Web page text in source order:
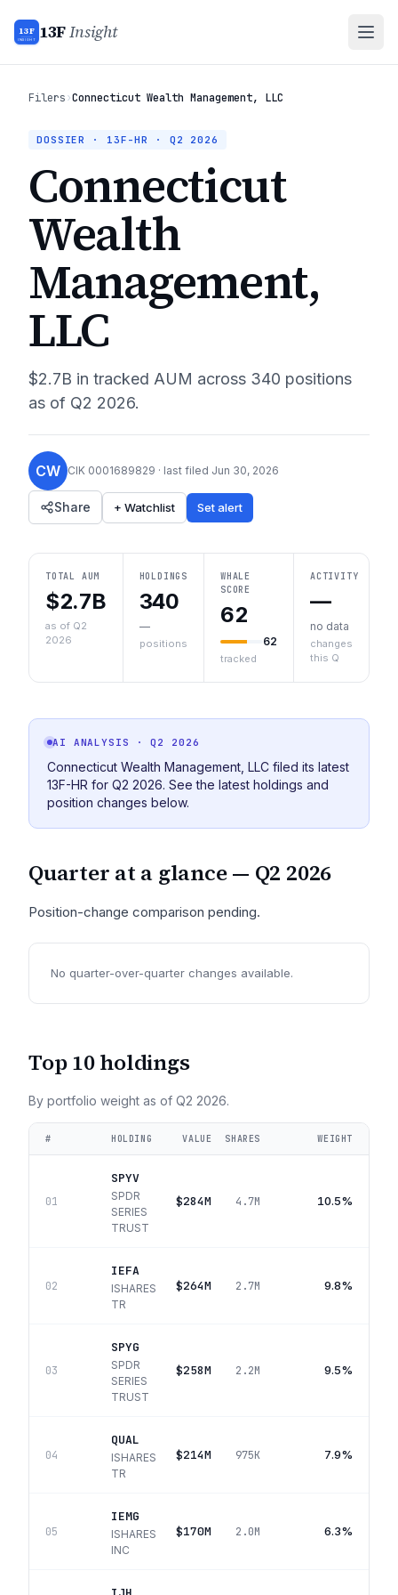
13F
INSIGHT 13FInsight
Filers›Connecticut Wealth Management, LLC
DOSSIER · 13F-HR · Q2 2026
Connecticut
Wealth
Management,
LLC
$2.7B in tracked AUM across 340 positions
as of Q2 2026.
CW CIK 0001689829 · last filed Jun 30, 2026
Share + Watchlist Set alert
TOTAL AUM
$2.7B
as of Q2
2026
HOLDINGS
340
—
positions
WHALE
SCORE
62
62
tracked
ACTIVITY
—
no data
changes
this Q
AI ANALYSIS · Q2 2026
Connecticut Wealth Management, LLC filed its latest
13F-HR for Q2 2026. See the latest holdings and
position changes below.
Quarter at a glance — Q2 2026
Position-change comparison pending.
No quarter-over-quarter changes available.
Top 10 holdings
By portfolio weight as of Q2 2026.
# HOLDING VALUE SHARES WEIGHT
01
SPYV
SPDR
SERIES
TRUST
$284M 4.7M 10.5%
02
IEFA
ISHARES
TR
$264M 2.7M 9.8%
03
SPYG
SPDR
SERIES
TRUST
$258M 2.2M 9.5%
04
QUAL
ISHARES
TR
$214M 975K 7.9%
05
IEMG
ISHARES
INC
$170M 2.0M 6.3%